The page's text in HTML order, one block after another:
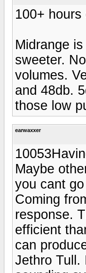
100+ hours
Midrange
sweeter.
volumes.
and 48db.
those low
earwaxxer
Maybe
you cant
Coming
response.
efficient
can
Jethro Tull.